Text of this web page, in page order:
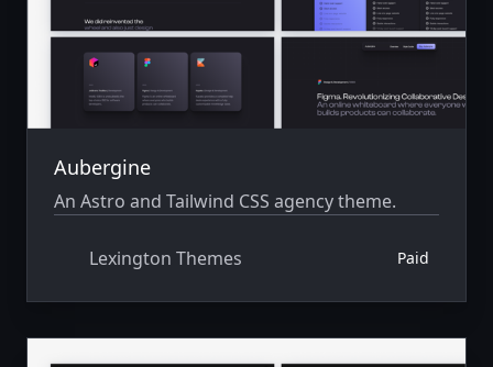
Aubergine
An Astro and Tailwind CSS agency theme.
Lexington Themes Paid